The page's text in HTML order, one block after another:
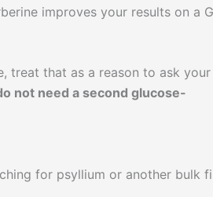
improves your results on a
treat that as a reason to ask your
not need a second glucose-
for psyllium or another bulk